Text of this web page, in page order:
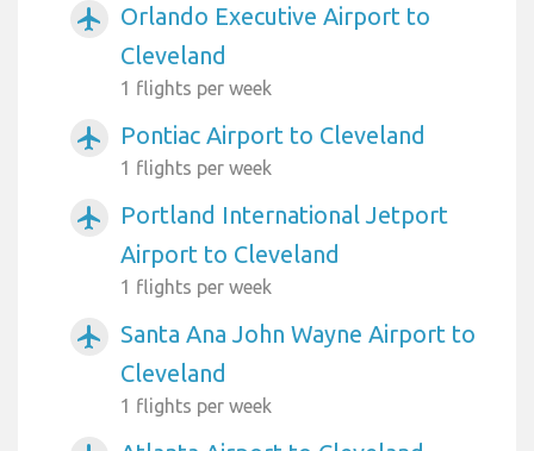
airplanemode_active
Orlando Executive Airport to
Cleveland
1 flights per week
airplanemode_active Pontiac Airport to Cleveland
1 flights per week
airplanemode_active
Portland International Jetport
Airport to Cleveland
1 flights per week
airplanemode_active
Santa Ana John Wayne Airport to
Cleveland
1 flights per week